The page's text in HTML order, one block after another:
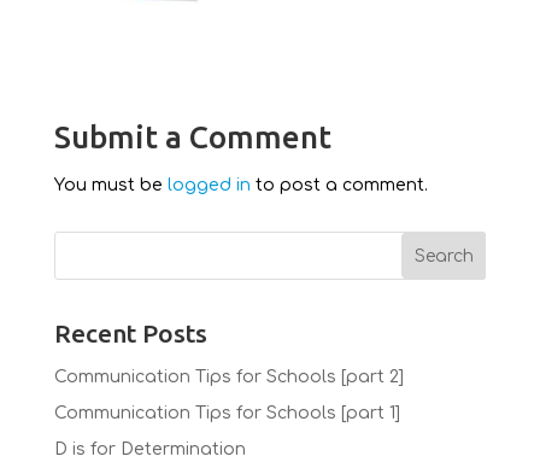
Submit a Comment
You must be logged in to post a comment.
Recent Posts
Communication Tips for Schools [part 2]
Communication Tips for Schools [part 1]
D is for Determination